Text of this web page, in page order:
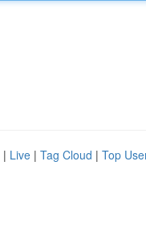
| Live | Tag Cloud | Top